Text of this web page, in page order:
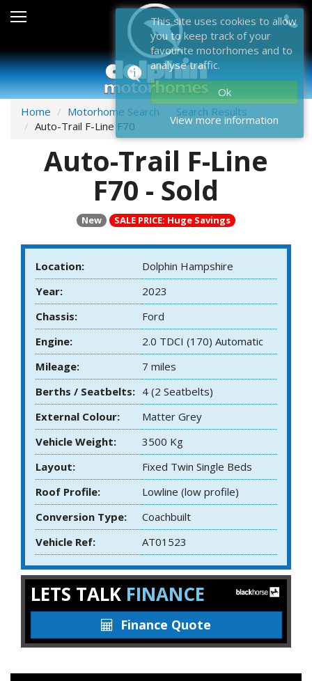
Sales
About Dolphin
Contact Us
Sell Us Your Motorhome
Home Motorhome Search
Search Results
Auto-Trail F-Line F70
Auto-Trail F-Line
F70 - Sold
New SALE PRICE: Huge Savings
Location:
Dolphin Hampshire
Year:
2023
Chassis:
Ford
Engine:
2.0 TDCI (170) Automatic
Mileage:
7 miles
Berths / Seatbelts: 4 (2 Seatbelts)
External Colour:
Matter Grey
Vehicle Weight:
3500 Kg
Layout:
Fixed Twin Single Beds
Roof Profile:
Lowline (low profile)
Conversion Type:
Coachbuilt
Vehicle Ref:
AT01523
LETS TALK FINANCE
Finance Quote
This site uses cookies to allow
you to keep track of your
favourite motorhomes and to
analyse traffic.
Ok
View more information